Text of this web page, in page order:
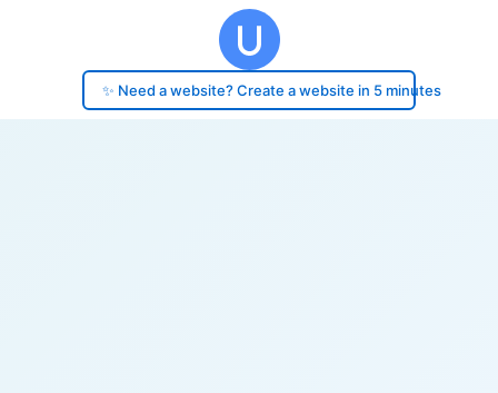
✨ Need a website? Create a website in 5 minutes